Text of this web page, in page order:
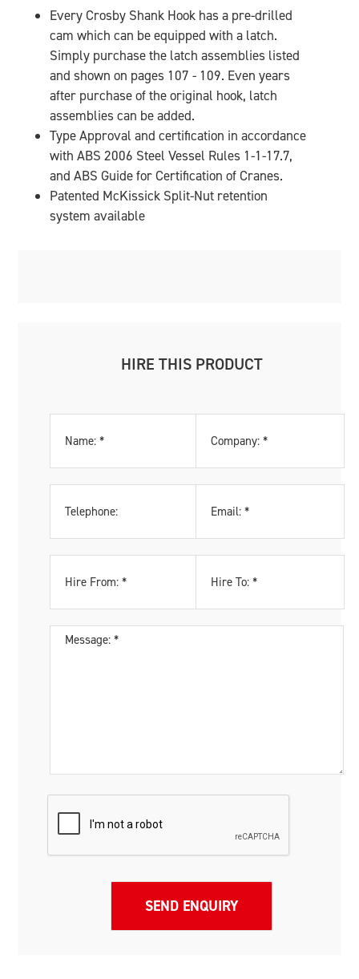
Every Crosby Shank Hook has a pre-drilled
cam which can be equipped with a latch.
Simply purchase the latch assemblies listed
and shown on pages 107 - 109. Even years
after purchase of the original hook, latch
assemblies can be added.
Type Approval and certification in accordance
with ABS 2006 Steel Vessel Rules 1-1-17.7,
and ABS Guide for Certification of Cranes.
Patented McKissick Split-Nut retention
system available
HIRE THIS PRODUCT